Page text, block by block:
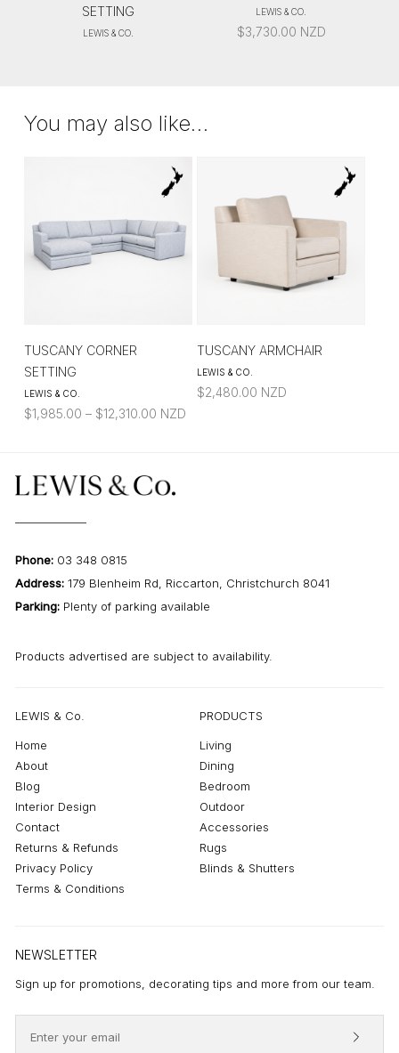
SETTING
LEWIS & CO.
LEWIS & CO.
$3,730.00 NZD
You may also like…
TUSCANY CORNER
SETTING
LEWIS & CO.
$1,985.00 – $12,310.00Price
$12,310.00
NZD
TUSCANY ARMCHAIR
LEWIS & CO.
$2,480.00 NZD
Phone: 03 348 0815
Address: 179 Blenheim Rd, Riccarton, Christchurch 8041
Parking: Plenty of parking available
Products advertised are subject to availability.
LEWIS & Co.
Home
About
Blog
Interior Design
Contact
Returns & Refunds
Privacy Policy
Terms & Conditions
PRODUCTS
Living
Dining
Bedroom
Outdoor
Accessories
Rugs
Blinds & Shutters
NEWSLETTER
Sign up for promotions, decorating tips and more from our team.